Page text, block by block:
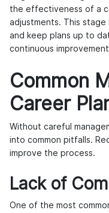
the effectiveness of a
adjustments. This
and keep plans up to
continuous
Common
Career
Without careful
into common pitfalls.
improve the process.
Lack of
One of the most